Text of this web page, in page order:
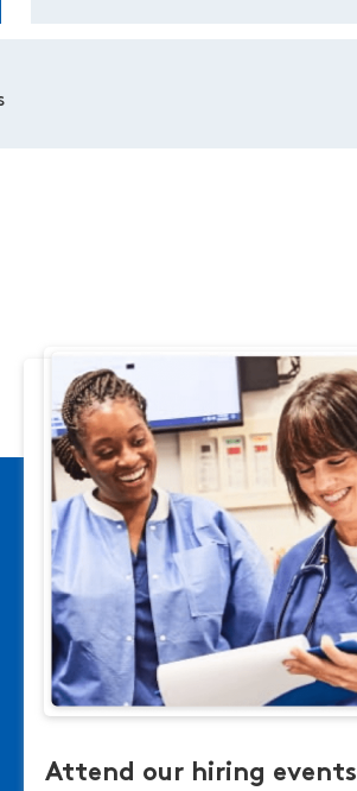
Attend our hiring events